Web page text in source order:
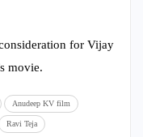
for Vijay
movie.
Anudeep KV film
Ravi Teja